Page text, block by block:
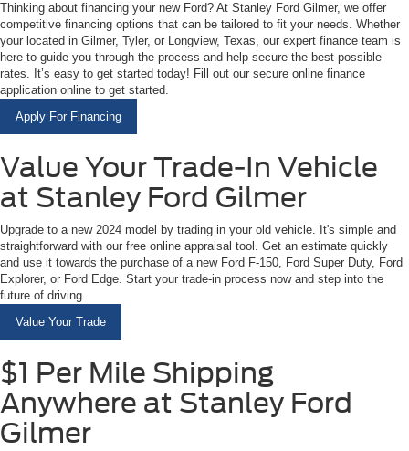
Thinking about financing your new Ford? At Stanley Ford Gilmer, we offer
competitive financing options that can be tailored to fit your needs. Whether
your located in Gilmer, Tyler, or Longview, Texas, our expert finance team is
here to guide you through the process and help secure the best possible
rates. It’s easy to get started today! Fill out our secure online finance
application online to get started.
Apply For Financing
Value Your Trade-In Vehicle
at Stanley Ford Gilmer
Upgrade to a new 2024 model by trading in your old vehicle. It's simple and
straightforward with our free online appraisal tool. Get an estimate quickly
and use it towards the purchase of a new Ford F-150, Ford Super Duty, Ford
Explorer, or Ford Edge. Start your trade-in process now and step into the
future of driving.
Value Your Trade
$1 Per Mile Shipping
Anywhere at Stanley Ford
Gilmer